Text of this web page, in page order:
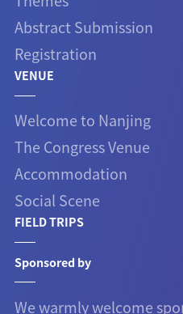
Abstract Submission
Registration
VENUE
Welcome to Nanjing
The Congress Venue
Accommodation
Social Scene
FIELD TRIPS
Sponsored by
We warmly welcome